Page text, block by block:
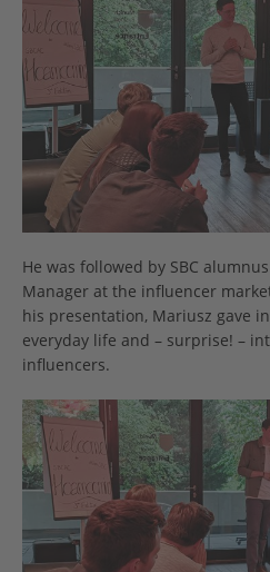
He was followed by SBC
Manager at the influencer
his presentation, Mariusz gave
everyday life and – surprise! –
influencers.